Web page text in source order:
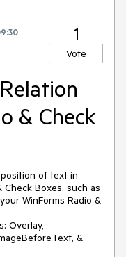
1
Vote
& Check
of text in
Boxes, such as
WinForms Radio &
Overlay,
&